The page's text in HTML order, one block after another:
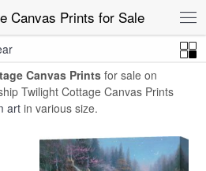
Canvas Prints for SaleTwilight
Canvas Prints for sale on
Twilight Cottage Canvas Prints
art in various size.